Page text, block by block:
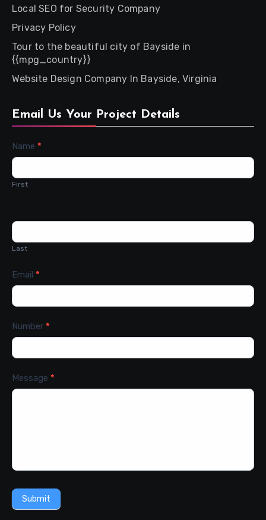
Local SEO for Security Company
Privacy Policy
Tour to the beautiful city of Bayside in
{{mpg_country}}
Website Design Company In Bayside, Virginia
Email Us Your Project Details
Contact
Name *
First
Last
Email *
Number *
Message *
Submit